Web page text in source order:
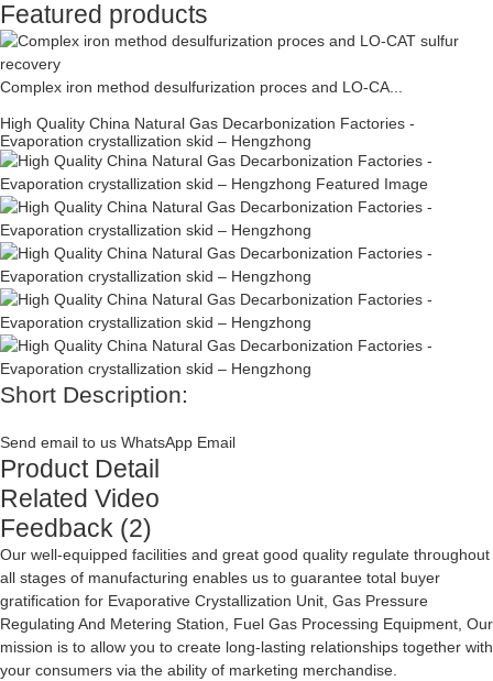
Featured products
Complex iron method desulfurization proces and LO-CA...
High Quality China Natural Gas Decarbonization Factories -
Evaporation crystallization skid – Hengzhong
Short Description:
Send email to us WhatsApp Email
Product Detail
Related Video
Feedback (2)
Our well-equipped facilities and great good quality regulate throughout
all stages of manufacturing enables us to guarantee total buyer
gratification for Evaporative Crystallization Unit, Gas Pressure
Regulating And Metering Station, Fuel Gas Processing Equipment, Our
mission is to allow you to create long-lasting relationships together with
your consumers via the ability of marketing merchandise.